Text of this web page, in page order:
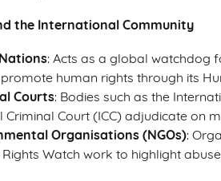
the International Community
: Acts as a global watchdog
human rights through its
Courts: Bodies such as the
Criminal Court (ICC) adjudicate on
Organisations (NGOs):
Watch work to highlight